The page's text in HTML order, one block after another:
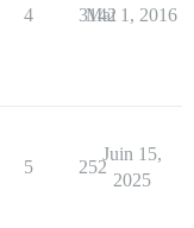
4 3142
Mai 1, 2016
5 252
Juin 15,
2025